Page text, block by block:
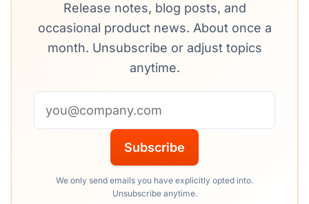
Release notes, blog posts, and
occasional product news. About once a
month. Unsubscribe or adjust topics
anytime.
Subscribe
We only send emails you have explicitly opted into.
Unsubscribe anytime.